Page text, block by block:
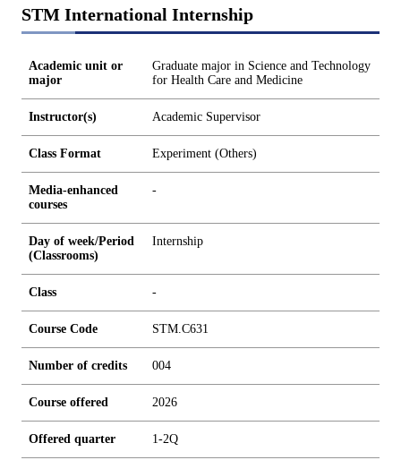
STM International Internship
Academic unit or
major
Graduate major in Science and Technology
for Health Care and Medicine
Instructor(s) Academic Supervisor
Class Format Experiment (Others)
Media-enhanced
courses
-
Day of week/Period
(Classrooms)
Internship
Class -
Course Code STM.C631
Number of credits 004
Course offered 2026
Offered quarter 1-2Q